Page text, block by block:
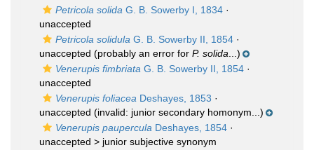
Petricola solida G. B. Sowerby I, 1834 ·
unaccepted
Petricola solidula G. B. Sowerby II, 1854 ·
unaccepted (probably an error for P. solida ...)
Venerupis fimbriata G. B. Sowerby II, 1854 ·
unaccepted
Venerupis foliacea Deshayes, 1853 ·
unaccepted (invalid: junior secondary homonym...)
Venerupis paupercula Deshayes, 1854 ·
unaccepted > junior subjective synonym